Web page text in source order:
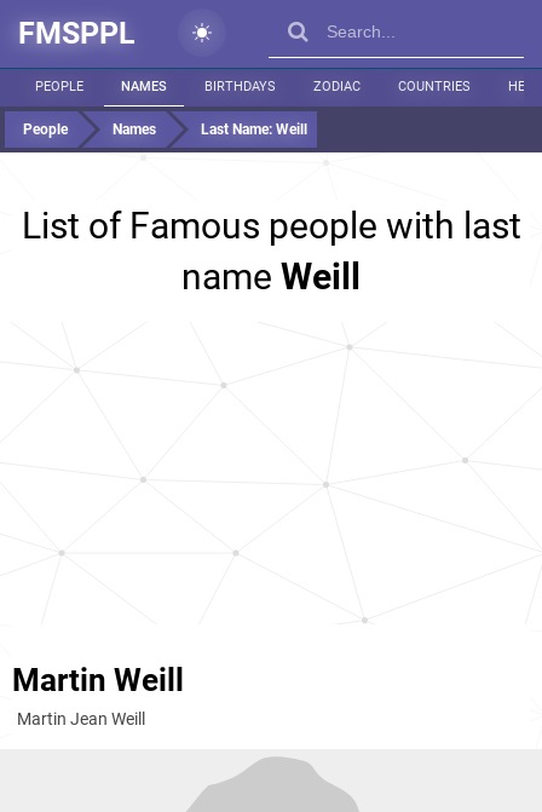
FMSPPL
PEOPLE NAMES BIRTHDAYS ZODIAC COUNTRIES
People Names Last Name: Weill
List of Famous people with last
name Weill
Martin Weill
Martin Jean Weill